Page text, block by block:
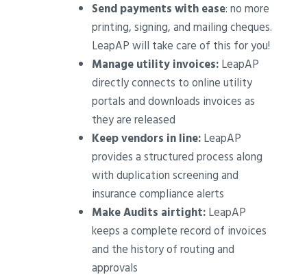
Send payments with ease: no more
printing, signing, and mailing cheques.
LeapAP will take care of this for you!
Manage utility invoices: LeapAP
directly connects to online utility
portals and downloads invoices as
they are released
Keep vendors in line: LeapAP
provides a structured process along
with duplication screening and
insurance compliance alerts
Make Audits airtight: LeapAP
keeps a complete record of invoices
and the history of routing and
approvals